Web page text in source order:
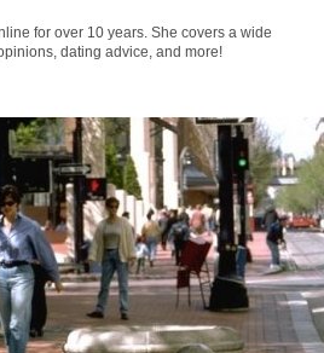
for over 10 years. She covers a wide
dating advice, and more!